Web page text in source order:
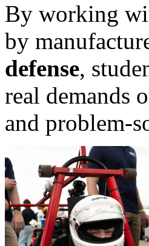
By working
by
defense,
real demands
and problem-